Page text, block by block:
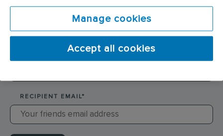
RECIPIENT EMAIL*
Manage cookies
Accept all cookies